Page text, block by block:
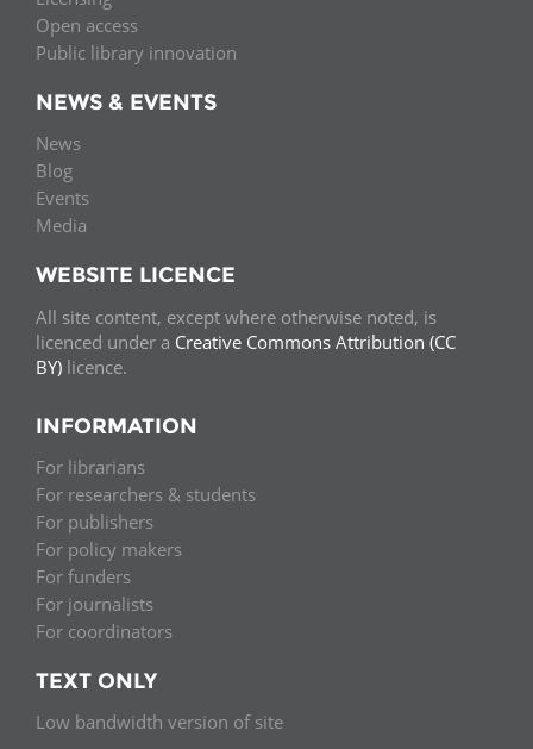
Open access
Public library innovation
NEWS & EVENTS
News
Blog
Events
Media
WEBSITE LICENCE
All site content, except where otherwise noted, is
licenced under a Creative Commons Attribution (CC
BY) licence.
INFORMATION
For librarians
For researchers & students
For publishers
For policy makers
For funders
For journalists
For coordinators
TEXT ONLY
Low bandwidth version of site